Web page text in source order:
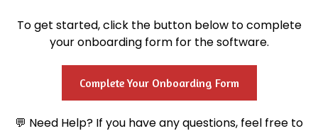
To get started, click the button below to complete
your onboarding form for the software.
Complete Your Onboarding Form
💬 Need Help? If you have any questions, feel free to